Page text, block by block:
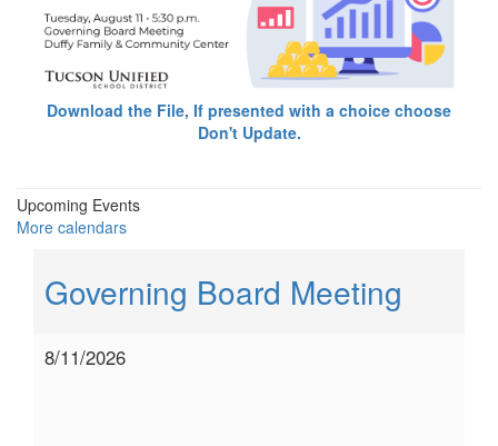
Download the File, If presented with a choice choose
Don't Update.
Upcoming Events
More calendars
Governing Board Meeting
8/11/2026